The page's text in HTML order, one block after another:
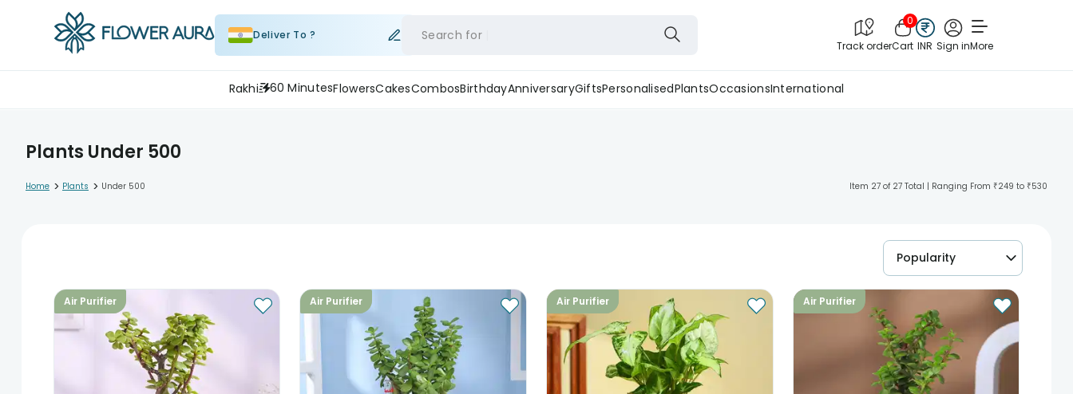
Deliver To ? Search for
Track order
0
Cart INR Sign inMore
Rakhi 60 MinutesFlowersCakesCombosBirthdayAnniversaryGiftsPersonalisedPlantsOccasionsInternational
Plants Under 500
Home > Plants > Under 500 Item 27 of 27 Total | Ranging From ₹249 to ₹530
Popularity
Air Purifier Air Purifier Air Purifier Air Purifier